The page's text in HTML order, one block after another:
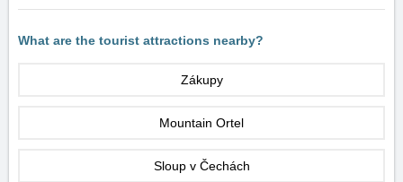
What are the tourist attractions nearby?
Zákupy
Mountain Ortel
Sloup v Čechách